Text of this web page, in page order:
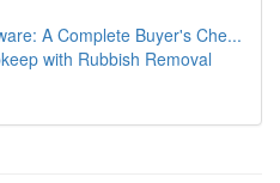
A Complete Buyer's Che...
with Rubbish Removal